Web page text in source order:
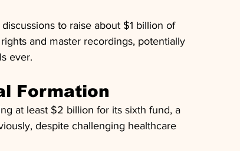
to raise about $1 billion of
and master recordings, potentially
ever.
Formation
at least $2 billion for its sixth fund, a
despite challenging healthcare